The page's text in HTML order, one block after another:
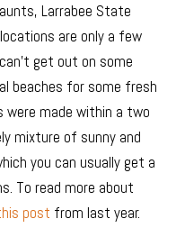
Larrabee State
are only a few
get out on some
beaches for some fresh
were made within a two
mixture of sunny and
you can usually get a
To read more about
post from last year.